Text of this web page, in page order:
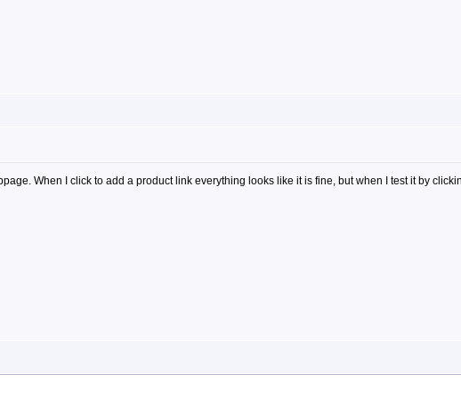
When I click to add a product link everything looks like it is fine, but when I test it by